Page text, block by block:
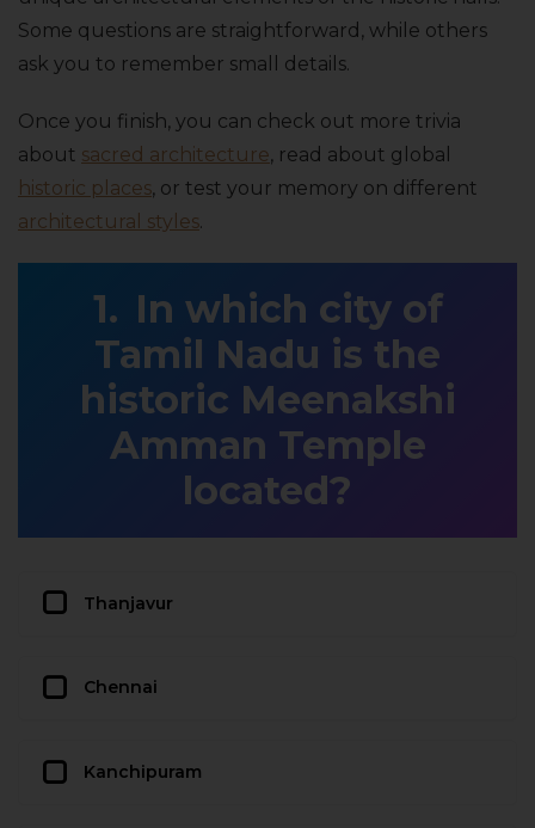
Some questions are straightforward, while others
ask you to remember small details.
Once you finish, you can check out more trivia
about sacred architecture, read about global
historic places, or test your memory on different
architectural styles.
In which city of
Tamil Nadu is the
historic Meenakshi
Amman Temple
located?
Thanjavur
Chennai
Kanchipuram